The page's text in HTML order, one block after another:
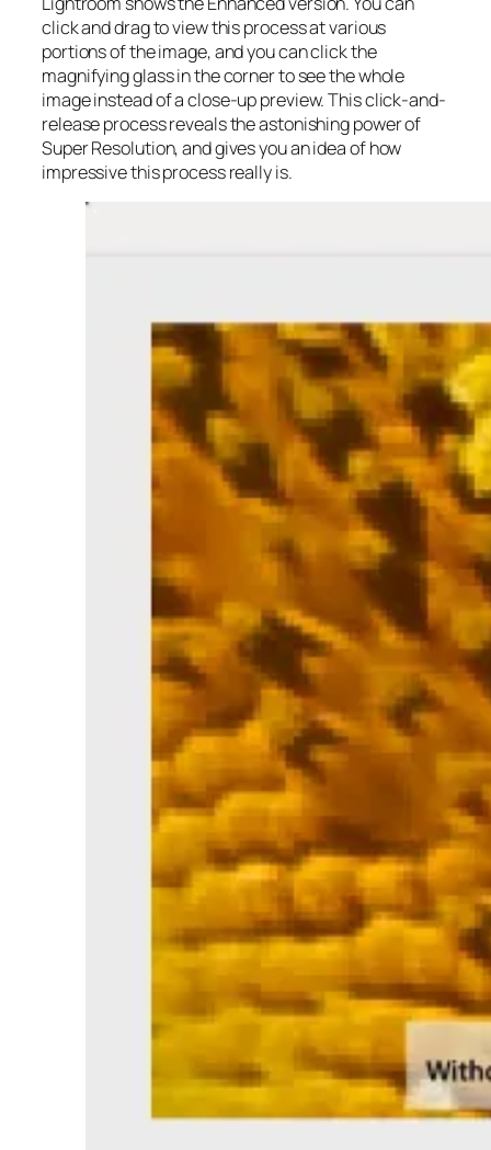
click and drag to view this process at various
portions of the image, and you can click the
magnifying glass in the corner to see the whole
image instead of a close-up preview. This click-and-
release process reveals the astonishing power of
Super Resolution, and gives you an idea of how
impressive this process really is.